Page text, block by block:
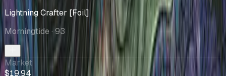
Lightning Crafter [Foil]
Morningtide · 93
Market
$19.94